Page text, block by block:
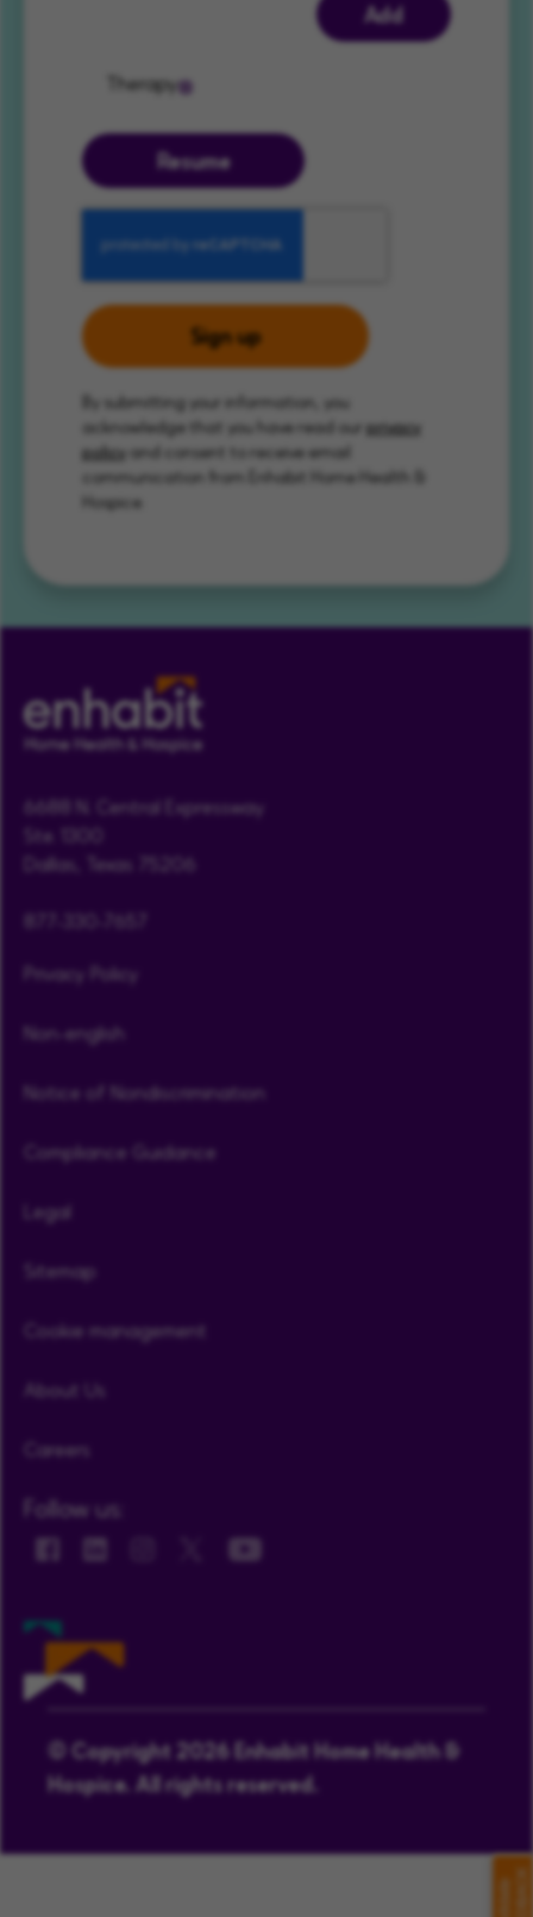
Add
Therapy
Resume
Sign up
By submitting your information, you
acknowledge that you have read our privacy
policy and consent to receive email
communication from Enhabit Home Health &
Hospice.
6688 N. Central Expressway
Ste. 1300
Dallas, Texas 75206
Privacy Policy
Non-english
Notice of Nondiscrimination
Compliance Guidance
Legal
Sitemap
Cookie management
About Us
Careers
Follow us:
© Copyright 2026 Enhabit Home Health &
Hospice. All rights reserved.